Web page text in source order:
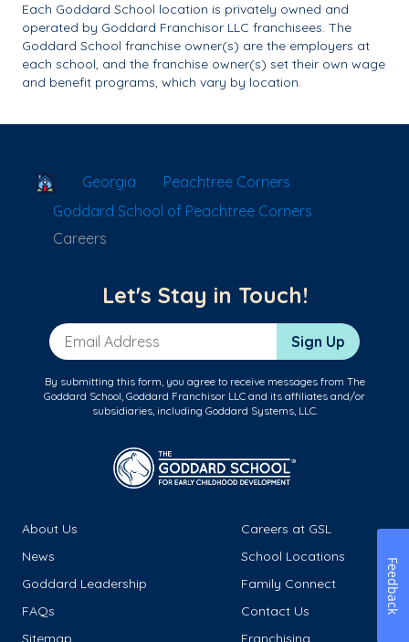
Each Goddard School location is privately owned and
operated by Goddard Franchisor LLC franchisees. The
Goddard School franchise owner(s) are the employers at
each school, and the franchise owner(s) set their own wage
and benefit programs, which vary by location.
School Locator
Georgia
Peachtree Corners
Goddard School of Peachtree Corners
Careers
Let's Stay in Touch!
Email Address Sign Up
By submitting this form, you agree to receive messages from The
Goddard School, Goddard Franchisor LLC and its affiliates and/or
subsidiaries, including Goddard Systems, LLC.
About Us
Careers at GSL
News
School Locations
Goddard Leadership
Family Connect
FAQs
Contact Us
Sitemap
Franchising
Feedback